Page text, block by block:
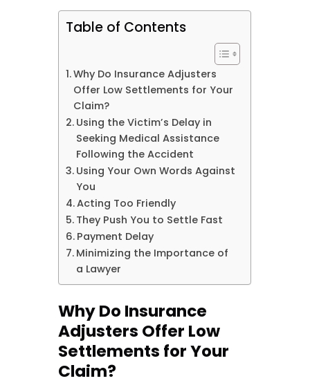
Table of Contents
Why Do Insurance Adjusters
Offer Low Settlements for Your
Claim?
Using the Victim’s Delay in
Seeking Medical Assistance
Following the Accident
Using Your Own Words Against
You
Acting Too Friendly
They Push You to Settle Fast
Payment Delay
Minimizing the Importance of
a Lawyer
Why Do Insurance
Adjusters Offer Low
Settlements for Your
Claim?